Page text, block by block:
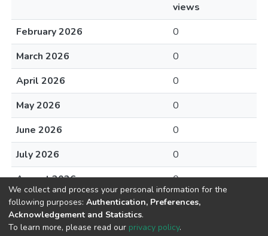
views
February 2026
0
March 2026
0
April 2026
0
May 2026
0
June 2026
0
July 2026
0
August 2026
0
We collect and process your personal information for the
following purposes: Authentication, Preferences,
Acknowledgement and Statistics.
To learn more, please read our privacy policy.